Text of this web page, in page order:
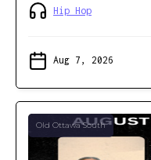
Hip Hop
Aug 7, 2026
Old Ottawa South